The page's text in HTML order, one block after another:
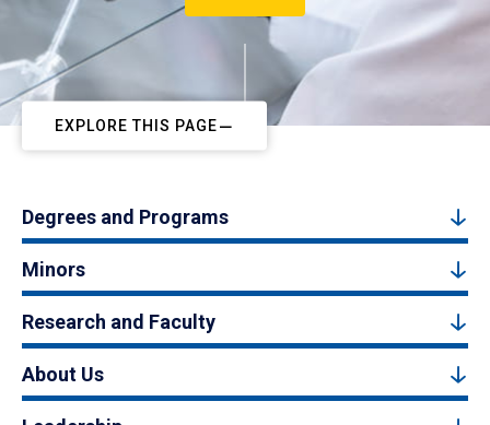
EXPLORE THIS PAGE
Degrees and Programs
Minors
Research and Faculty
About Us